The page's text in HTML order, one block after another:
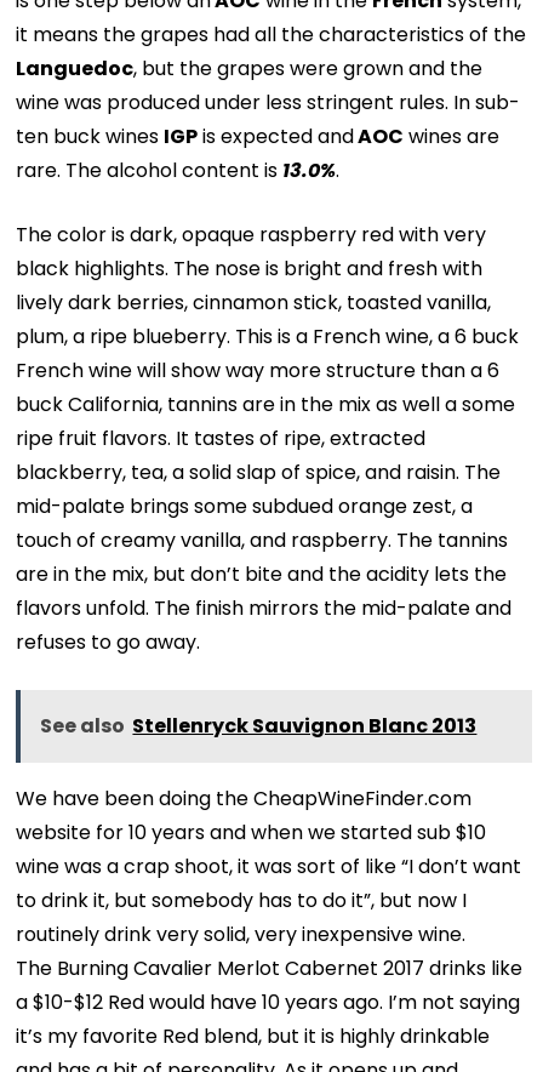
it means the grapes had all the characteristics of the
Languedoc, but the grapes were grown and the
wine was produced under less stringent rules. In sub-
ten buck wines IGPis expected andAOC wines are
rare. The alcohol content is 13.0%.
The color is dark, opaque raspberry red with very
black highlights. The nose is bright and fresh with
lively dark berries, cinnamon stick, toasted vanilla,
plum, a ripe blueberry. This is a French wine, a 6 buck
French wine will show way more structure than a 6
buck California, tannins are in the mix as well a some
ripe fruit flavors. It tastes of ripe, extracted
blackberry, tea, a solid slap of spice, and raisin. The
mid-palate brings some subdued orange zest, a
touch of creamy vanilla, and raspberry. The tannins
are in the mix, but don’t bite and the acidity lets the
flavors unfold. The finish mirrors the mid-palate and
refuses to go away.
See also Stellenryck Sauvignon Blanc 2013
We have been doing the CheapWineFinder.com
website for 10 years and when we started sub $10
wine was a crap shoot, it was sort of like “I don’t want
to drink it, but somebody has to do it”, but now I
routinely drink very solid, very inexpensive wine.
The Burning Cavalier Merlot Cabernet 2017 drinks like
a $10-$12 Red would have 10 years ago. I’m not saying
it’s my favorite Red blend, but it is highly drinkable